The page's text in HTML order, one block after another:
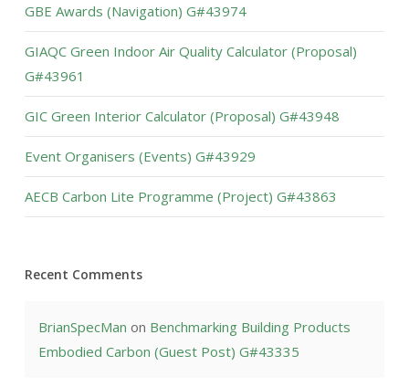
GBE Awards (Navigation) G#43974
GIAQC Green Indoor Air Quality Calculator (Proposal)
G#43961
GIC Green Interior Calculator (Proposal) G#43948
Event Organisers (Events) G#43929
AECB Carbon Lite Programme (Project) G#43863
Recent Comments
BrianSpecMan on Benchmarking Building Products
Embodied Carbon (Guest Post) G#43335